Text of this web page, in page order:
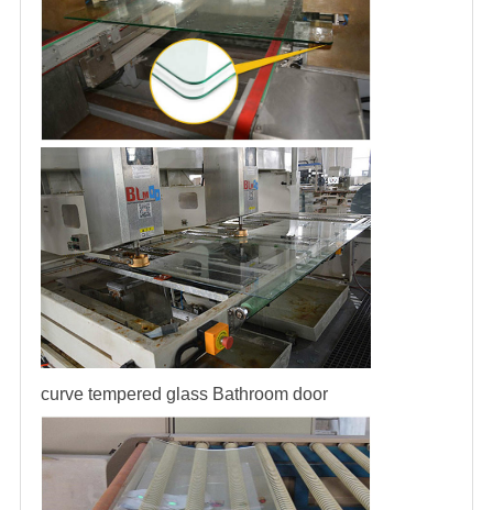
curve tempered glass Bathroom door